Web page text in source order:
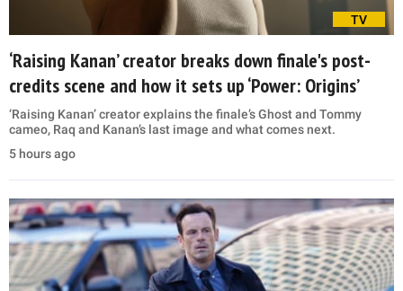
TV
‘Raising Kanan’ creator breaks down finale's post-
credits scene and how it sets up ‘Power: Origins’
‘Raising Kanan’ creator explains the finale’s Ghost and Tommy
cameo, Raq and Kanan’s last image and what comes next.
5 hours ago